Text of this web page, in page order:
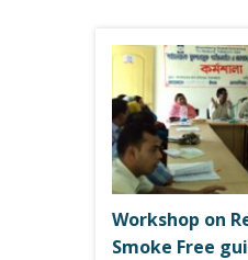
Workshop on
Smoke Free